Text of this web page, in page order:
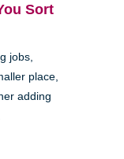
Sort
jobs,
place,
adding